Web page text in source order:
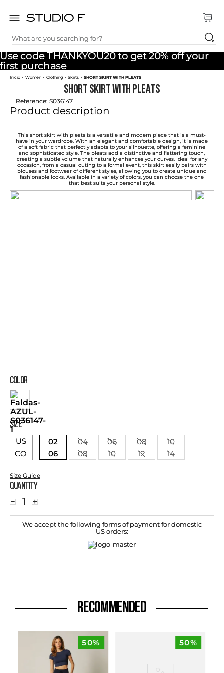
Use code THANKYOU20 to get 20% off your
first purchase
What are you searching for?
TOP SEARCHES
1.
dress
2.
jeans
skirt
4.
pants
shirt
palazzo
set
9.
t shirt
Women Clothing Skirts SHORT SKIRT WITH PLEATS
SHORT SKIRT WITH PLEATS
Reference: S036147
Product description
This short skirt with pleats is a versatile and modern piece that is a must-
have in your wardrobe. With an elegant and comfortable design, it is made
of a soft fabric that perfectly adapts to your silhouette, offering a feminine
and sophisticated style. The pleats add a distinctive and flattering touch,
creating a subtle volume that naturally enhances your curves. Ideal for any
occasion, from a casual outing to a formal event, this skirt easily pairs with
blouses and footwear of different styles, allowing you to create unique and
fashionable looks. Available in a variety of colors, you can choose the one
that best suits your personal style.
COLOR
SIZE
US
CO
02 04 06 08
10
06
08 10 12 14
Size Guide
Quantity
＋
－
We accept the following forms of payment for domestic
US orders:
RECOMMENDED
50% 50%